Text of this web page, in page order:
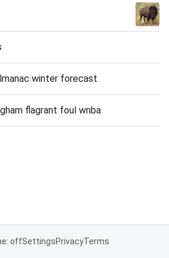
winter forecast
flagrant foul wnba
offSettingsPrivacyTerms